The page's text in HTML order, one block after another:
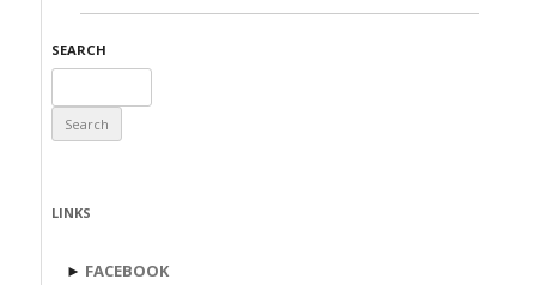
SEARCH
for:
LINKS
► FACEBOOK